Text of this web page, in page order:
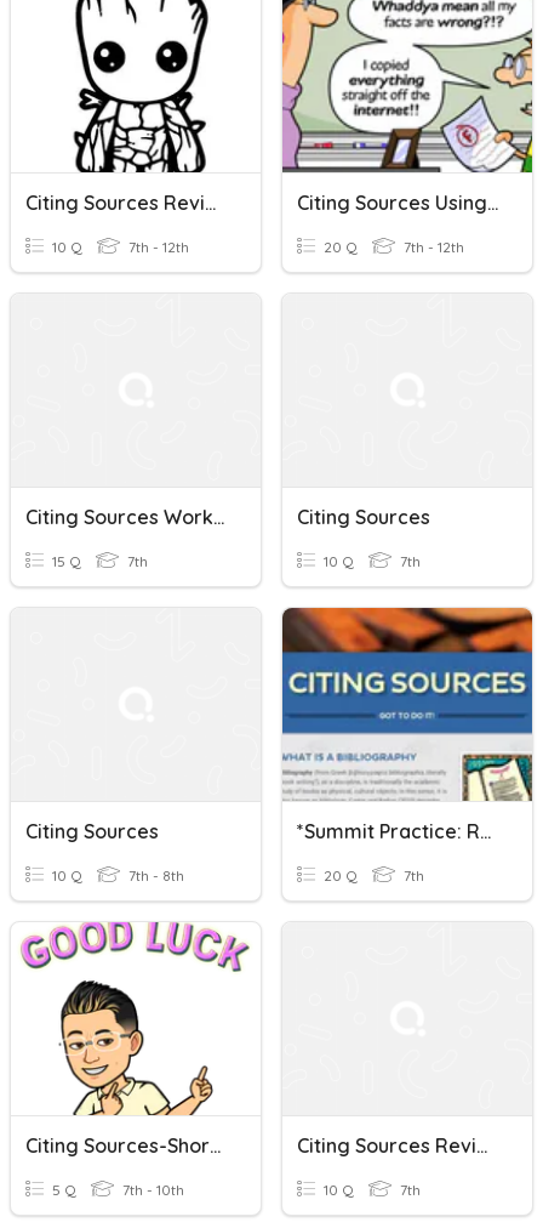
Citing Sources Review
10 Q 7th - 12th
Citing Sources Using APA And MLA Formatting Style
20 Q 7th - 12th
Citing Sources Workshop
15 Q 7th
Citing Sources
10 Q 7th
Citing Sources
10 Q 7th - 8th
*Summit Practice: Research And Citing Sources 7
20 Q 7th
Citing Sources-Short Quiz
5 Q 7th - 10th
Citing Sources Review
10 Q 7th